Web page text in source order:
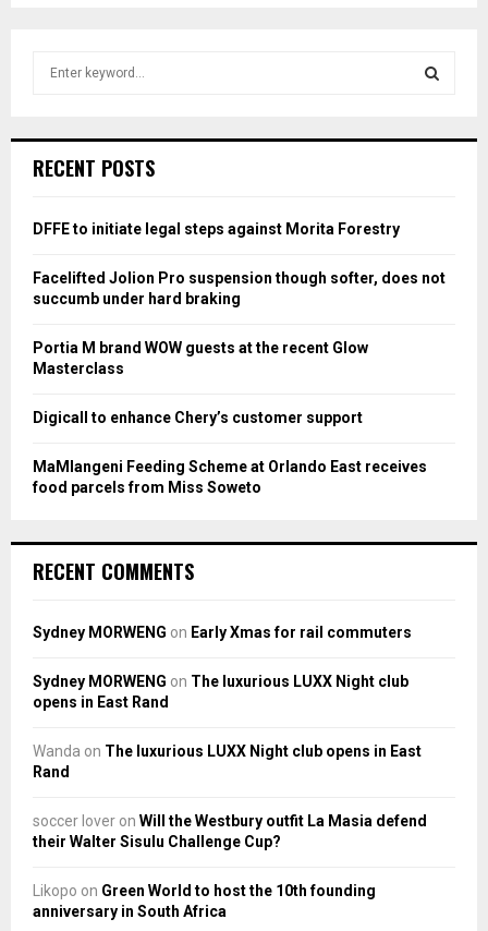
h
o
:
RECENT POSTS
DFFE to initiate legal steps against Morita Forestry
Facelifted Jolion Pro suspension though softer, does not
succumb under hard braking
Portia M brand WOW guests at the recent Glow
Masterclass
Digicall to enhance Chery’s customer support
MaMlangeni Feeding Scheme at Orlando East receives
food parcels from Miss Soweto
RECENT COMMENTS
Sydney MORWENG on Early Xmas for rail commuters
Sydney MORWENG on The luxurious LUXX Night club
opens in East Rand
Wanda on The luxurious LUXX Night club opens in East
Rand
soccer lover on Will the Westbury outfit La Masia defend
their Walter Sisulu Challenge Cup?
Likopo on Green World to host the 10th founding
anniversary in South Africa